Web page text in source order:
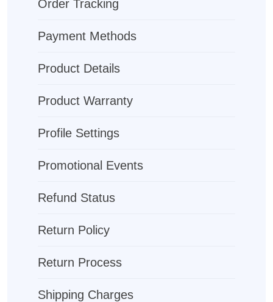
Order Tracking
Payment Methods
Product Details
Product Warranty
Profile Settings
Promotional Events
Refund Status
Return Policy
Return Process
Shipping Charges